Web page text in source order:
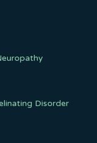
Disorder